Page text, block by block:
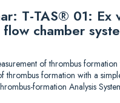
T-TAS® 01: Ex
chamber
of thrombus
formation with a
formation Analysis